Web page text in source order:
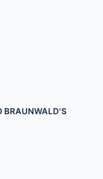
BRAUNWALD'S